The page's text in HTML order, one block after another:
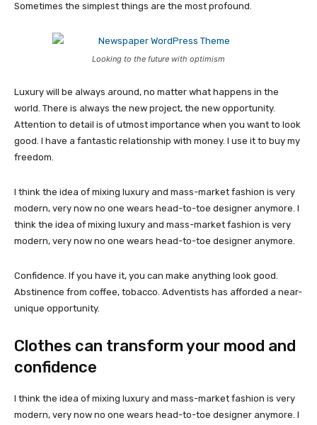
Sometimes the simplest things are the most profound.
Looking to the future with optimism
Luxury will be always around, no matter what happens in the
world. There is always the new project, the new opportunity.
Attention to detail is of utmost importance when you want to look
good. I have a fantastic relationship with money. I use it to buy my
freedom.
I think the idea of mixing luxury and mass-market fashion is very
modern, very now no one wears head-to-toe designer anymore. I
think the idea of mixing luxury and mass-market fashion is very
modern, very now no one wears head-to-toe designer anymore.
Confidence. If you have it, you can make anything look good.
Abstinence from coffee, tobacco. Adventists has afforded a near-
unique opportunity.
Clothes can transform your mood and
confidence
I think the idea of mixing luxury and mass-market fashion is very
modern, very now no one wears head-to-toe designer anymore. I